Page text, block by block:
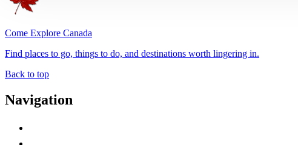
Come Explore Canada
Find places to go, things to do, and destinations worth lingering in.
Back to top
Navigation